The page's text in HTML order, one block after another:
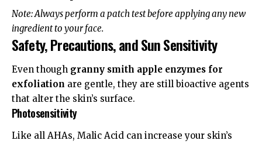
Note: Always perform a patch test before applying any new
ingredient to your face.
Safety, Precautions, and Sun Sensitivity
Even though granny smith apple enzymes for
exfoliation are gentle, they are still bioactive agents
that alter the skin’s surface.
Photosensitivity
Like all AHAs, Malic Acid can increase your skin’s